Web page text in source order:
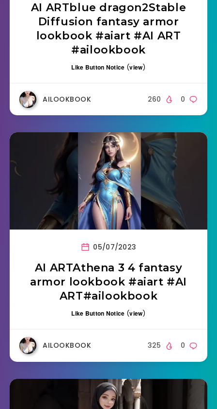
AI ARTblue dragon2Stable
Diffusion fantasy armor
lookbook #aiart #AI ART
#ailookbook
Like Button Notice (view)
AILOOKBOOK 0
260
05/07/2023
AI ARTAthena 3 4 fantasy
armor lookbook #aiart #AI
ART#ailookbook
Like Button Notice (view)
AILOOKBOOK 0
325